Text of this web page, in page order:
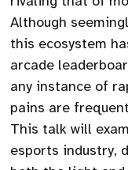
Although
this ecosystem
arcade
any instance of
pains are
This talk will
esports industry,